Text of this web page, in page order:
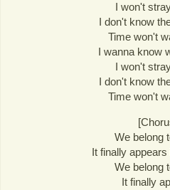
I won't
I don't know
Time won't
I wanna know
I won't
I don't know
Time won't
We belong
It finally
We belong
It finally